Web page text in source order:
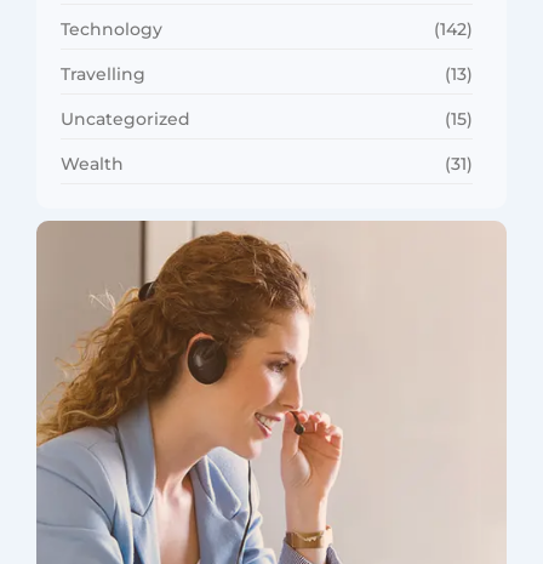
Technology (142)
Travelling (13)
Uncategorized (15)
Wealth (31)